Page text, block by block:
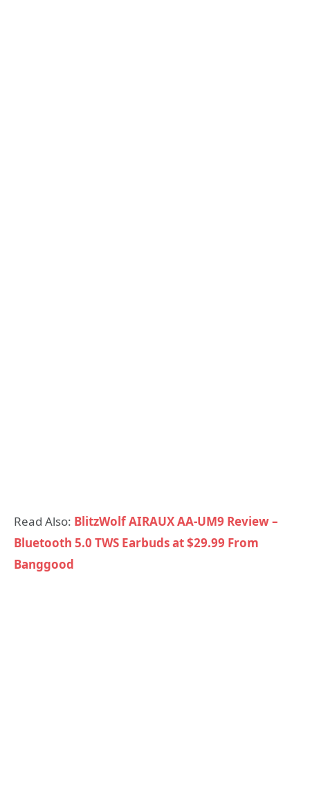
Read Also: BlitzWolf AIRAUX AA-UM9 Review –
Bluetooth 5.0 TWS Earbuds at $29.99 From
Banggood